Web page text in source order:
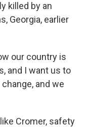
killed by an
Georgia, earlier
our country is
and I want us to
and we
Cromer, safety